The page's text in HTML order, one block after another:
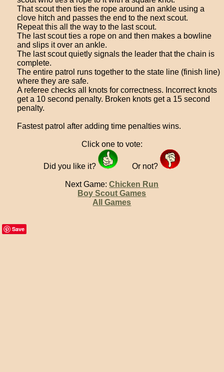
That scout then ties the rope around an ankle using a
clove hitch and passes the end to the next scout.
Repeat this all the way to the last scout.
The last scout ties a rope on and then makes a bowline
and slips it over an ankle.
The last scout quietly signals the leader that the chain is
complete.
The entire patrol runs together to the state line (finish line)
where they are safe.
A referee checks all knots for correctness. Incorrect knots
get a 10 second penalty. Broken knots get a 15 second
penalty.
Fastest patrol after adding time penalties wins.
Click one to vote:
Did you like it? Or not?
Next Game:Chicken Run
Boy Scout Games
All Games
Save